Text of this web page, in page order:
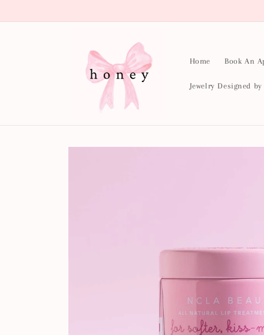
Home Book An
Jewelry Designed by
Skip to